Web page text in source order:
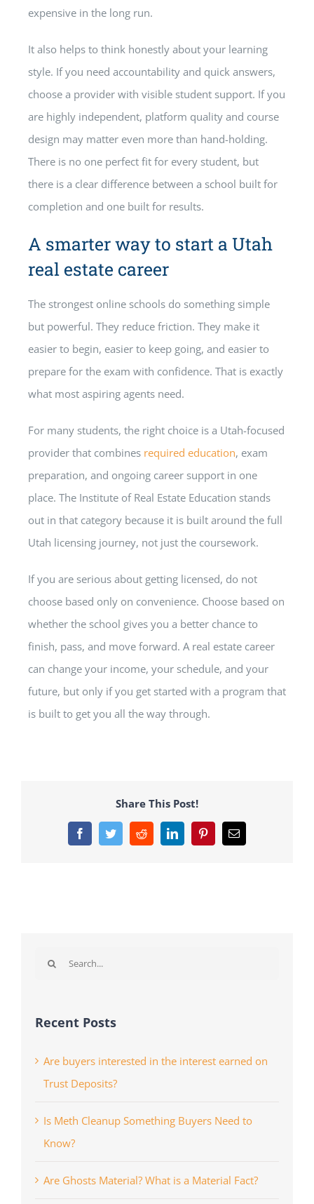
expensive in the long run.
It also helps to think honestly about your learning
style. If you need accountability and quick answers,
choose a provider with visible student support. If you
are highly independent, platform quality and course
design may matter even more than hand-holding.
There is no one perfect fit for every student, but
there is a clear difference between a school built for
completion and one built for results.
A smarter way to start a Utah
real estate career
The strongest online schools do something simple
but powerful. They reduce friction. They make it
easier to begin, easier to keep going, and easier to
prepare for the exam with confidence. That is exactly
what most aspiring agents need.
For many students, the right choice is a Utah-focused
provider that combines required education, exam
preparation, and ongoing career support in one
place. The Institute of Real Estate Education stands
out in that category because it is built around the full
Utah licensing journey, not just the coursework.
If you are serious about getting licensed, do not
choose based only on convenience. Choose based on
whether the school gives you a better chance to
finish, pass, and move forward. A real estate career
can change your income, your schedule, and your
future, but only if you get started with a program that
is built to get you all the way through.
Share This Post!
FacebookTwitterRedditLinkedInPinterestEmail
Search
Recent Posts
Are buyers interested in the interest earned on
Trust Deposits?
Is Meth Cleanup Something Buyers Need to
Know?
Are Ghosts Material? What is a Material Fact?